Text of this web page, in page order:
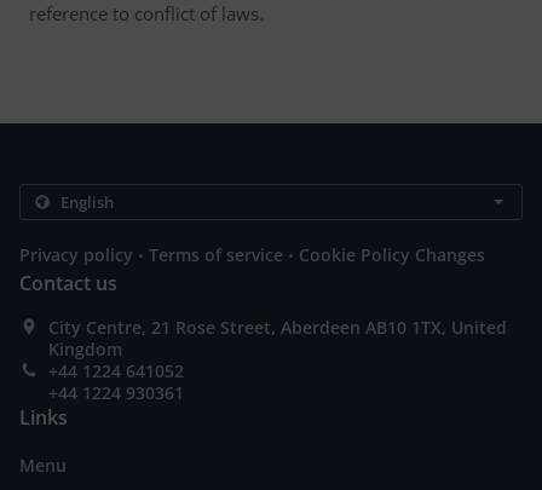
reference to conflict of laws.
Privacy policy . Terms of service . Cookie Policy Changes
Contact us
City Centre, 21 Rose Street, Aberdeen AB10 1TX, United
Kingdom
+44 1224 641052
+44 1224 930361
Links
Menu